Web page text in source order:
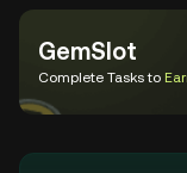
GemSlot
Complete Tasks to